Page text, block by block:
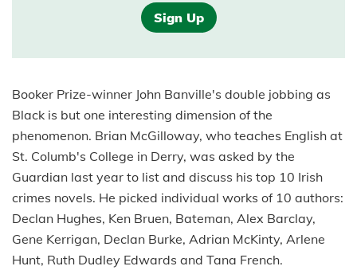
Sign Up
Booker Prize-winner John Banville's double jobbing as
Black is but one interesting dimension of the
phenomenon. Brian McGilloway, who teaches English at
St. Columb's College in Derry, was asked by the
Guardian last year to list and discuss his top 10 Irish
crimes novels. He picked individual works of 10 authors:
Declan Hughes, Ken Bruen, Bateman, Alex Barclay,
Gene Kerrigan, Declan Burke, Adrian McKinty, Arlene
Hunt, Ruth Dudley Edwards and Tana French.